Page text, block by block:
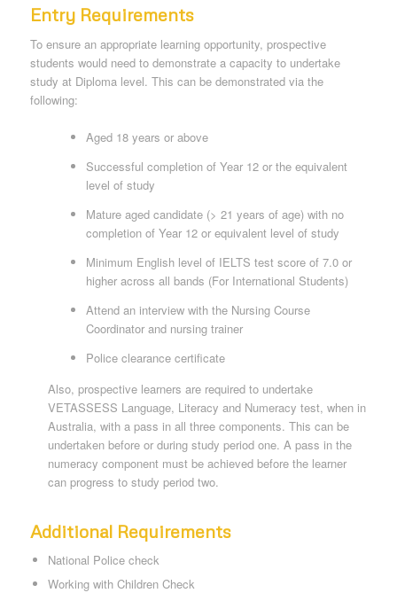
Entry Requirements
To ensure an appropriate learning opportunity, prospective
students would need to demonstrate a capacity to undertake
study at Diploma level. This can be demonstrated via the
following:
Aged 18 years or above
Successful completion of Year 12 or the equivalent
level of study
Mature aged candidate (> 21 years of age) with no
completion of Year 12 or equivalent level of study
Minimum English level of IELTS test score of 7.0 or
higher across all bands (For International Students)
Attend an interview with the Nursing Course
Coordinator and nursing trainer
Police clearance certificate
Also, prospective learners are required to undertake
VETASSESS Language, Literacy and Numeracy test, when in
Australia, with a pass in all three components. This can be
undertaken before or during study period one. A pass in the
numeracy component must be achieved before the learner
can progress to study period two.
Additional Requirements
National Police check
Working with Children Check